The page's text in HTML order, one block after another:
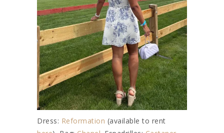
Dress: Reformation (available to rent